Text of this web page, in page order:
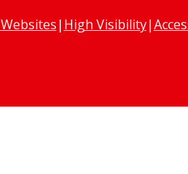
| High Visibility|